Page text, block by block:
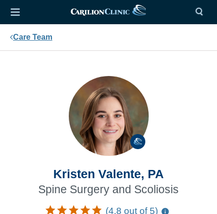
Care Team
Kristen Valente, PA
Spine Surgery and Scoliosis
(4.8 out of 5)